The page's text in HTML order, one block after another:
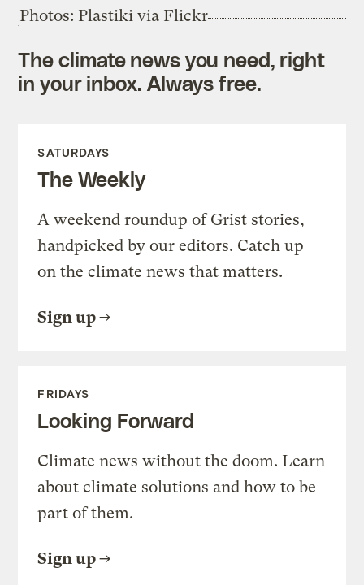
Photos: Plastiki via Flickr
The climate news you need, right
in your inbox. Always free.
SATURDAYS
The Weekly
A weekend roundup of Grist stories,
handpicked by our editors. Catch up
on the climate news that matters.
Sign up
FRIDAYS
Looking Forward
Climate news without the doom. Learn
about climate solutions and how to be
part of them.
Sign up